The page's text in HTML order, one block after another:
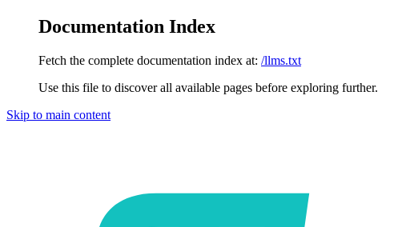
Documentation Index
Fetch the complete documentation index at: /llms.txt
Use this file to discover all available pages before exploring further.
Skip to main content